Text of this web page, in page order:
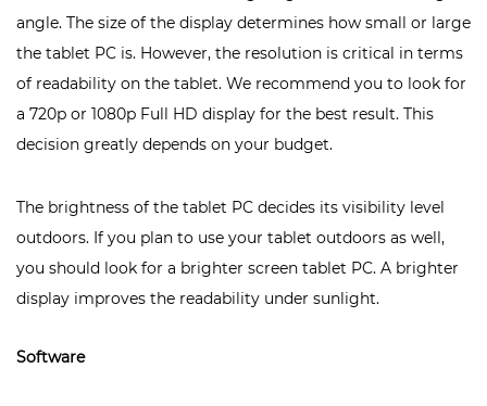
angle. The size of the display determines how small or large
the tablet PC is. However, the resolution is critical in terms
of readability on the tablet. We recommend you to look for
a 720p or 1080p Full HD display for the best result. This
decision greatly depends on your budget.
The brightness of the tablet PC decides its visibility level
outdoors. If you plan to use your tablet outdoors as well,
you should look for a brighter screen tablet PC. A brighter
display improves the readability under sunlight.
Software